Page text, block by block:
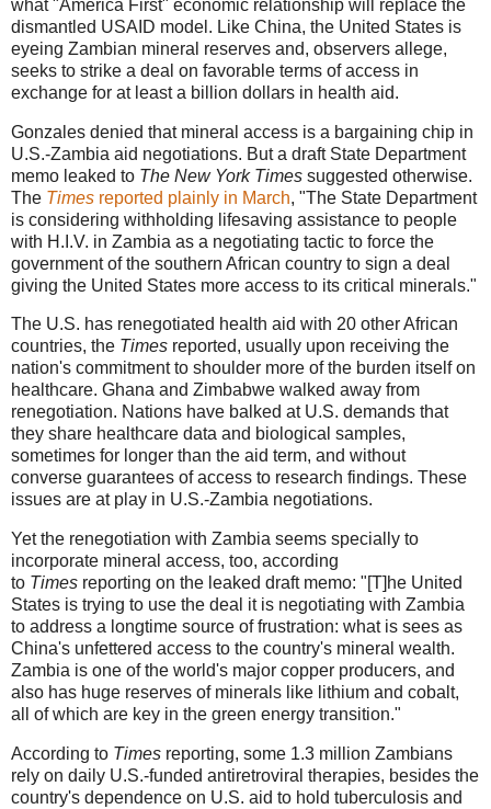
what "America First" economic relationship will replace the
dismantled USAID model. Like China, the United States is
eyeing Zambian mineral reserves and, observers allege,
seeks to strike a deal on favorable terms of access in
exchange for at least a billion dollars in health aid.
Gonzales denied that mineral access is a bargaining chip in
U.S.-Zambia aid negotiations. But a draft State Department
memo leaked to The New York Times suggested otherwise.
The Times reported plainly in March, "The State Department
is considering withholding lifesaving assistance to people
with H.I.V. in Zambia as a negotiating tactic to force the
government of the southern African country to sign a deal
giving the United States more access to its critical minerals."
The U.S. has renegotiated health aid with 20 other African
countries, the Times reported, usually upon receiving the
nation's commitment to shoulder more of the burden itself on
healthcare. Ghana and Zimbabwe walked away from
renegotiation. Nations have balked at U.S. demands that
they share healthcare data and biological samples,
sometimes for longer than the aid term, and without
converse guarantees of access to research findings. These
issues are at play in U.S.-Zambia negotiations.
Yet the renegotiation with Zambia seems specially to
incorporate mineral access, too, according
to Times reporting on the leaked draft memo: "[T]he United
States is trying to use the deal it is negotiating with Zambia
to address a longtime source of frustration: what is sees as
China's unfettered access to the country's mineral wealth.
Zambia is one of the world's major copper producers, and
also has huge reserves of minerals like lithium and cobalt,
all of which are key in the green energy transition."
According to Times reporting, some 1.3 million Zambians
rely on daily U.S.-funded antiretroviral therapies, besides the
country's dependence on U.S. aid to hold tuberculosis and